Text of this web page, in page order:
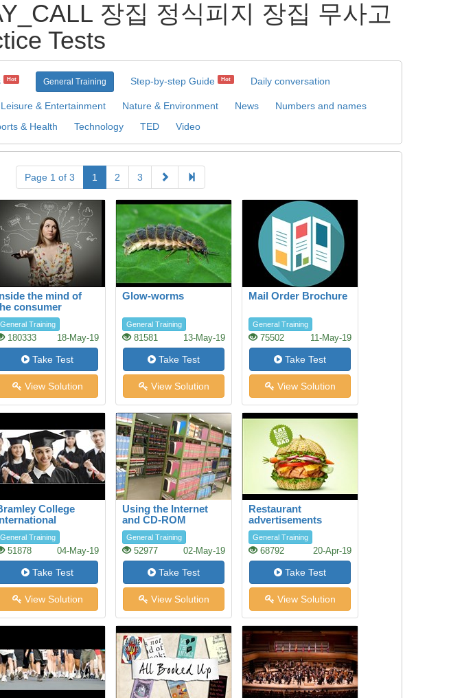
장집 정식피지 장집 무사고
Tests
Hot General Training Step-by-step Guide Hot Daily conversation
Leisure & Entertainment Nature & Environment News
Numbers and names
& Health Technology TED Video
Page 1 of 3 1 2 3
the mind of
consumer
General Training
180333 18-May-19
Take Test
View Solution
Glow-worms
General Training
81581 13-May-19
Take Test
View Solution
Mail Order Brochure
General Training
75502 11-May-19
Take Test
View Solution
College
General Training
51878 04-May-19
Take Test
View Solution
Using the Internet
and CD-ROM
databases in the
Library
General Training
52977 02-May-19
Take Test
View Solution
Restaurant
advertisements
General Training
68792 20-Apr-19
Take Test
View Solution